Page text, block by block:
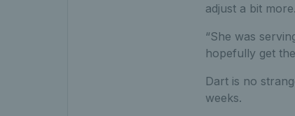
adjust a bit more.
“She was
hopefully get
Dart is no
weeks.